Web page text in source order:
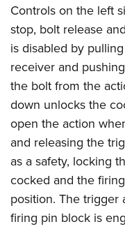
Controls on the left
stop, bolt release
is disabled by
receiver and
the bolt from the
down unlocks the
open the action
and releasing the
as a safety, locking
cocked and the
position. The trigger
firing pin block is